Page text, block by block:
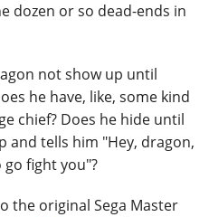
dozen or so dead-ends in
not show up until
he have, like, some kind
chief? Does he hide until
and tells him "Hey, dragon,
fight you"?
the original Sega Master